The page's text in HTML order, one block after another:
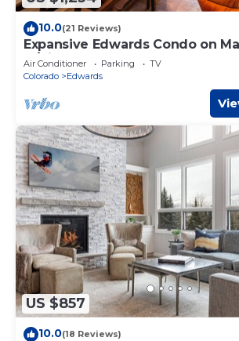
10.0(21 Reviews)
Expansive Edwards Condo on
w/Views!
Air Conditioner Parking
TV
Colorado
Edwards
US $857
10.0(18 Reviews)